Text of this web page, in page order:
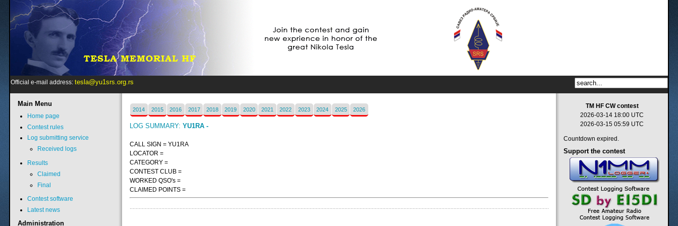
Official e-mail address:tesla@yu1srs.org.rs
2014 2015 2016 2017 2018 2019 2020 2021 2022 2023 2024 2025 2026
LOG SUMMARY: YU1RA -
CALL SIGN = YU1RA
LOCATOR =
CATEGORY =
CONTEST CLUB =
WORKED QSO's =
CLAIMED POINTS =
Main Menu
Home page
Contest rules
Log submitting service
Received logs
Results
Claimed
Final
Contest software
Latest news
Administration
TM HF CW contest
2026-03-14 18:00 UTC
2026-03-15 05:59 UTC
Countdown expired.
Support the contest